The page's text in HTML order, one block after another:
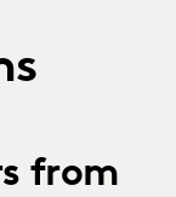
from